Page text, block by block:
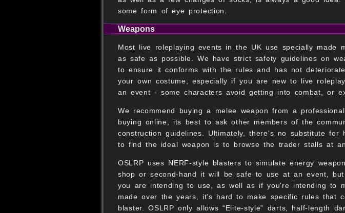
some form of eye protection.
Weapons
Most live roleplaying events in the UK use specially made
as safe as possible. We have strict safety guidelines on
to ensure it conforms with the rules and has not
your own costume, especially if you are new to live
an event - some characters avoid getting into combat, or
We recommend buying a melee weapon from a
buying online, its best to ask other members of the
construction guidelines. Ultimately, there's no substitute
to find the ideal weapon is to browse the trader stalls at
OSLRP uses NERF-style blasters to simulate energy
shop or second-hand it will be safe to use at an event,
you are intending to use, as well as if you're intending to
made over the years, it's hard to make specific rules that
blaster. OSLRP only allows “Elite-style” darts, half-length